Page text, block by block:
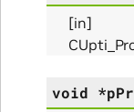
[in]
void *